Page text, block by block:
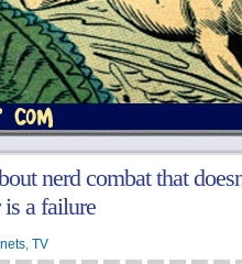
nerd combat that
a failure
, TV